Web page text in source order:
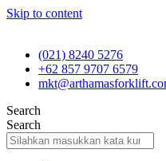
Skip to content
(021) 8240 5276
+62 857 9707 6579
Search
Search